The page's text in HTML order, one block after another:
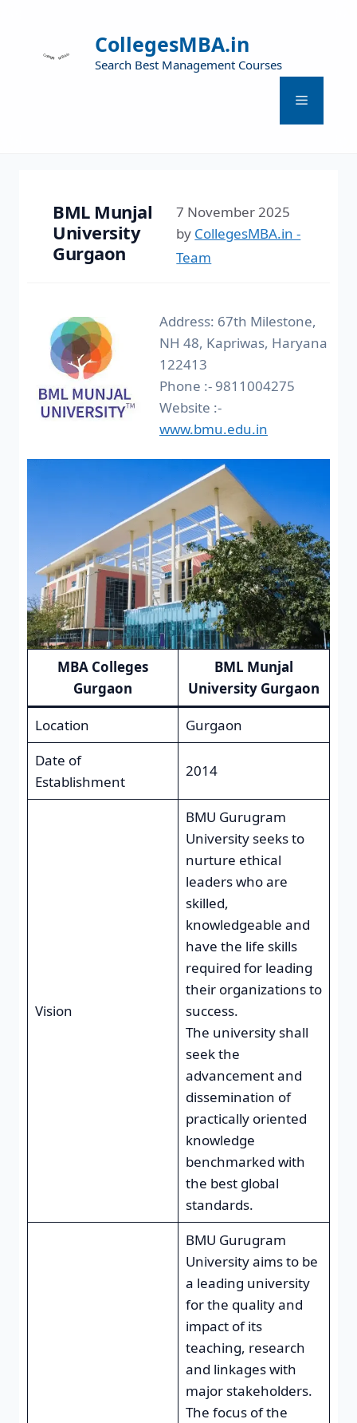
CollegesMBA.in
Search Best Management Courses
BML Munjal
University
Gurgaon
7 November 2025
by CollegesMBA.in -
Team
Address: 67th Milestone,
NH 48, Kapriwas, Haryana
122413
Phone :- 9811004275
Website :-
www.bmu.edu.in
MBA Colleges
Gurgaon
BML Munjal
University Gurgaon
Location
Gurgaon
Date of
Establishment
2014
Vision
BMU Gurugram
University seeks to
nurture ethical
leaders who are
skilled,
knowledgeable and
have the life skills
required for leading
their organizations to
success.
The university shall
seek the
advancement and
dissemination of
practically oriented
knowledge
benchmarked with
the best global
standards.
BMU Gurugram
University aims to be
a leading university
for the quality and
impact of its
teaching, research
and linkages with
major stakeholders.
The focus of the